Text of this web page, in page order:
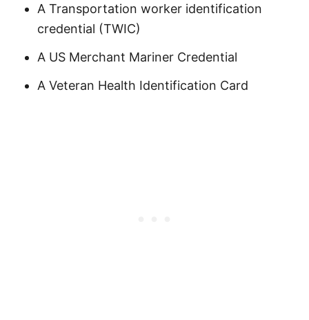
A Transportation worker identification
credential (TWIC)
A US Merchant Mariner Credential
A Veteran Health Identification Card